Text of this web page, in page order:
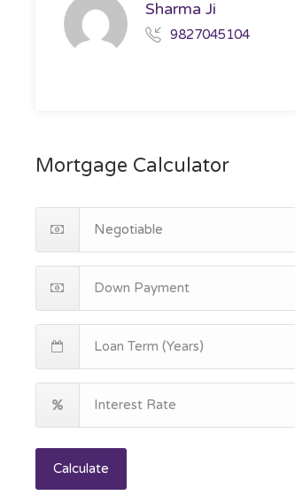
Sharma Ji
9827045104
Mortgage Calculator
Calculate